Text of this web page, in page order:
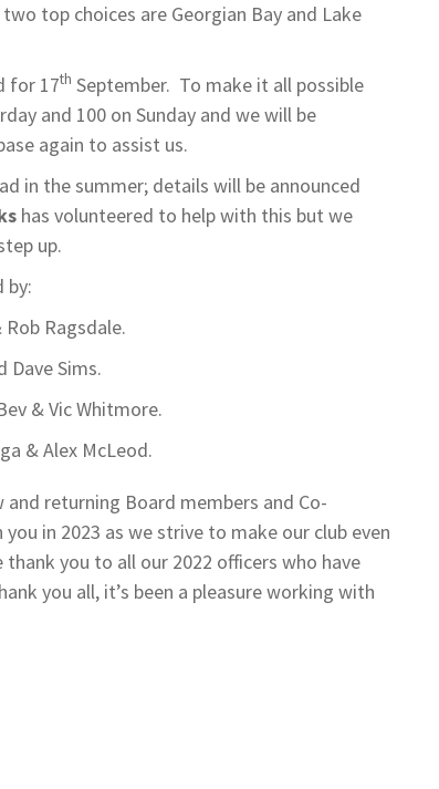
top choices are Georgian Bay and Lake
for 17th September. To make it all possible
and 100 on Sunday and we will be
again to assist us.
in the summer; details will be announced
has volunteered to help with this but we
up.
by:
Ragsdale.
Dave Sims.
& Vic Whitmore.
& Alex McLeod.
returning Board members and Co-
in 2023 as we strive to make our club even
you to all our 2022 officers who have
you all, it’s been a pleasure working with